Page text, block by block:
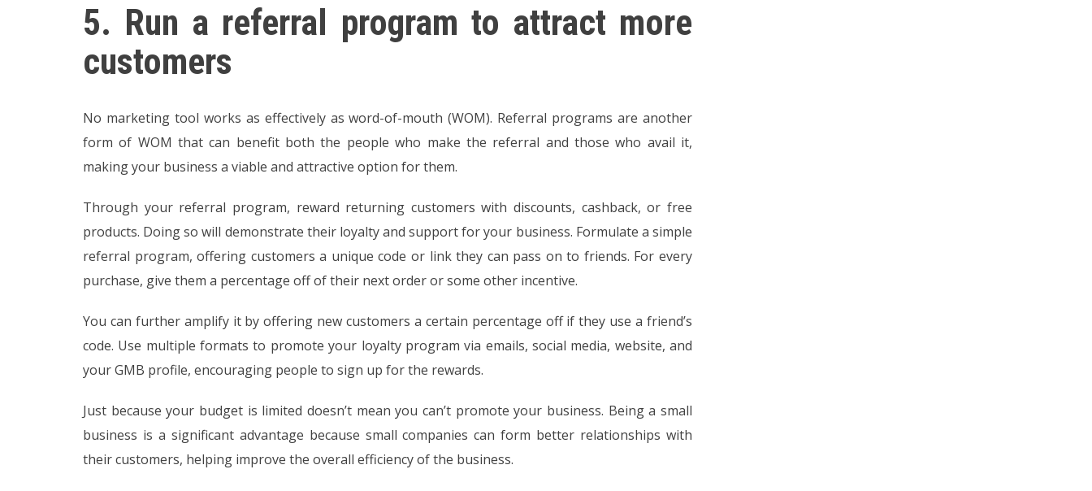
5. Run a referral program to attract more
customers
No marketing tool works as effectively as word-of-mouth (WOM). Referral programs are another
form of WOM that can benefit both the people who make the referral and those who avail it,
making your business a viable and attractive option for them.
Through your referral program, reward returning customers with discounts, cashback, or free
products. Doing so will demonstrate their loyalty and support for your business. Formulate a simple
referral program, offering customers a unique code or link they can pass on to friends. For every
purchase, give them a percentage off of their next order or some other incentive.
You can further amplify it by offering new customers a certain percentage off if they use a friend’s
code. Use multiple formats to promote your loyalty program via emails, social media, website, and
your GMB profile, encouraging people to sign up for the rewards.
Just because your budget is limited doesn’t mean you can’t promote your business. Being a small
business is a significant advantage because small companies can form better relationships with
their customers, helping improve the overall efficiency of the business.